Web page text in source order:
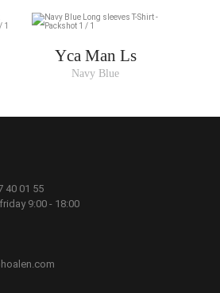
Yca Man Ls
Navy Blue
40 01 55
9:00 - 18:00